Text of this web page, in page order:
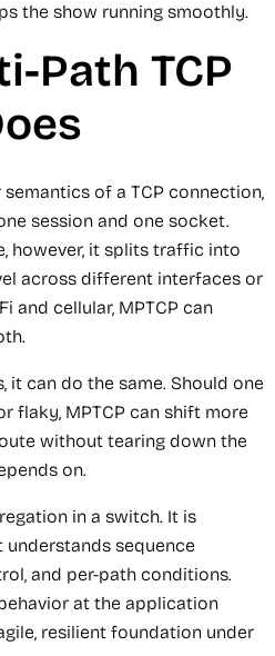
the show running smoothly.
Path TCP
of a TCP connection,
session and one socket.
however, it splits traffic into
across different interfaces or
and cellular, MPTCP can
it can do the same. Should one
flaky, MPTCP can shift more
without tearing down the
on.
in a switch. It is
sequence
and per-path conditions.
at the application
resilient foundation under